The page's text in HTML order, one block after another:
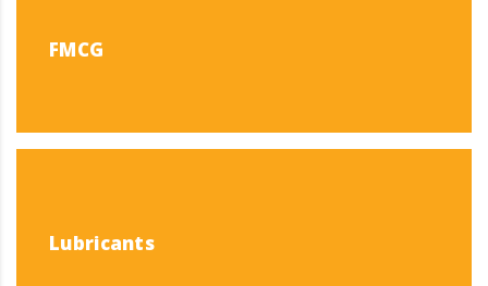
FMCG
Lubricants